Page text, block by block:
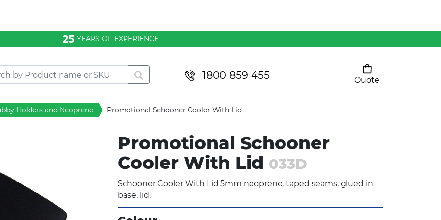
25 YEARS OF EXPERIENCE
1800 859 455
Quote
Pants
SHOW ALL
Holders and Neoprene Promotional Schooner Cooler With Lid
Promotional Schooner
Cooler With Lid 033D
Schooner Cooler With Lid 5mm neoprene, taped seams, glued in
base, lid.